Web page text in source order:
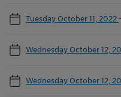
Tuesday October 11, 2022 -
Wednesday October 12,
Wednesday October 12,